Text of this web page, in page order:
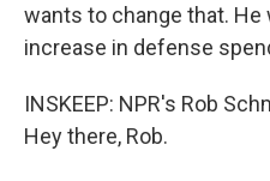
wants to change that. He
increase in defense
INSKEEP: NPR's Rob
Hey there, Rob.